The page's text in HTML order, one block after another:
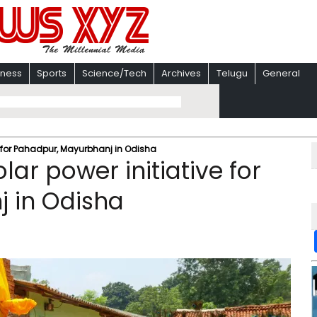
Sports Science/Tech Archives Telugu General
Pahadpur, Mayurbhanj in Odisha
power initiative for
in Odisha